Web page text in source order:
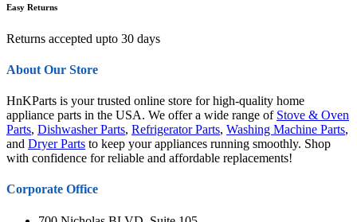
Easy Returns
Returns accepted upto 30 days
About Our Store
HnKParts is your trusted online store for high-quality home
appliance parts in the USA. We offer a wide range of Stove & Oven
Parts, Dishwasher Parts, Refrigerator Parts, Washing Machine Parts,
and Dryer Parts to keep your appliances running smoothly. Shop
with confidence for reliable and affordable replacements!
Corporate Office